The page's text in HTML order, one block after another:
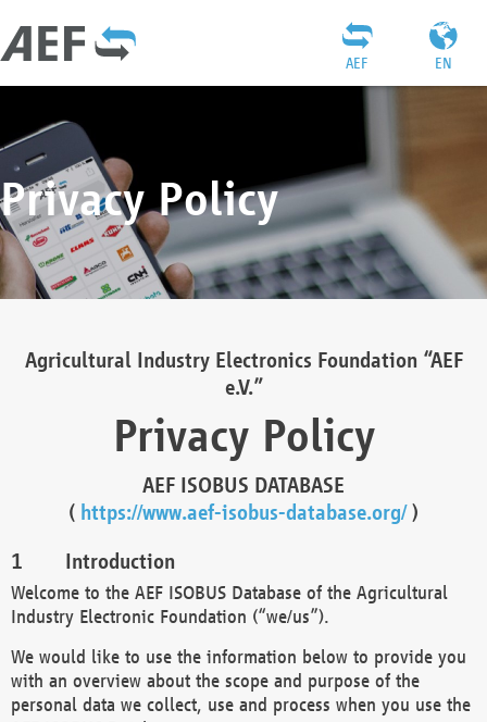
EN
AEF
Privacy Policy
Agricultural Industry Electronics Foundation “AEF
e.V.”
Privacy Policy
AEF ISOBUS DATABASE
( https://www.aef-isobus-database.org/)
Introduction
Welcome to the AEF ISOBUS Database of the Agricultural
Industry Electronic Foundation (“we/us”).
We would like to use the information below to provide you
with an overview about the scope and purpose of the
personal data we collect, use and process when you use the